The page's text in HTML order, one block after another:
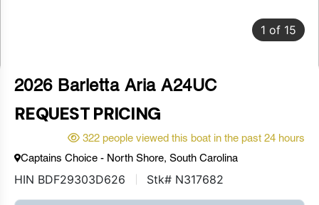
1 of 15
2026 Barletta Aria A24UC
REQUEST PRICING
322 people viewed this boat in the past 24 hours
Captains Choice - North Shore, South Carolina
HIN BDF29303D626 Stk# N317682